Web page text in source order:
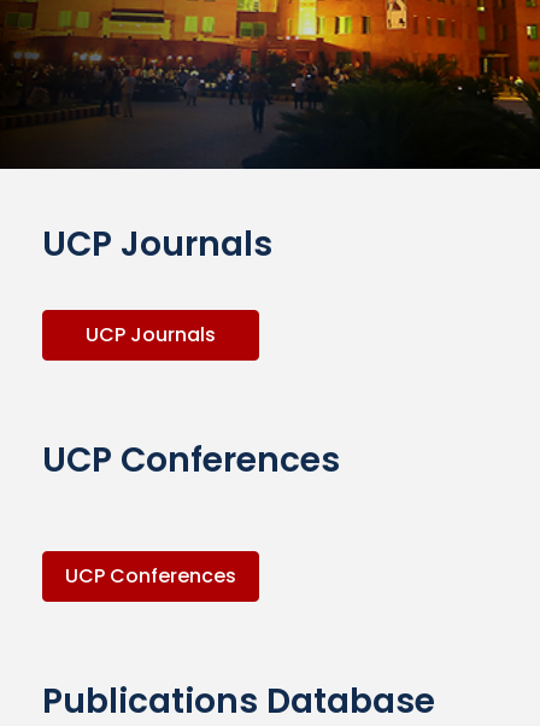
UCP Journals
UCP Journals
UCP Conferences
UCP Conferences
Publications Database